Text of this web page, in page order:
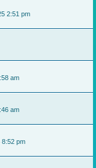
2:51 pm
am
am
8:52 pm